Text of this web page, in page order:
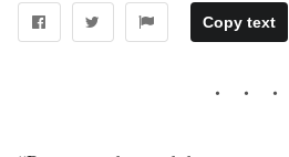
Copy text